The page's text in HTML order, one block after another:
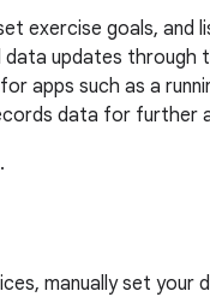
exercise goals, and
updates through
apps such as a
data for further
manually set your